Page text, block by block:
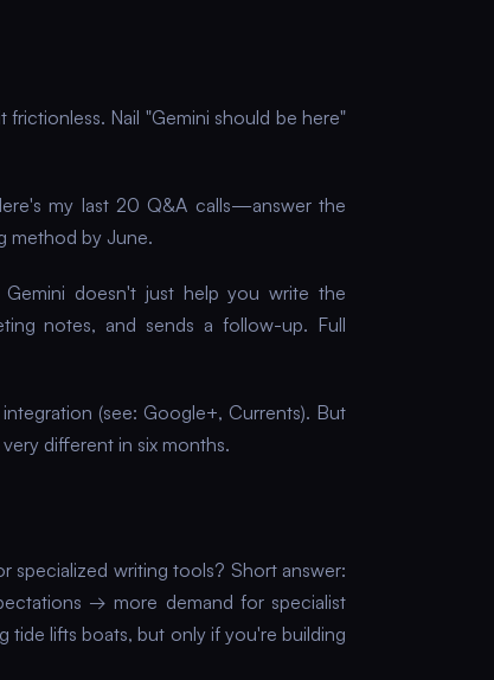
frictionless. Nail "Gemini should be here"
my last 20 Q&A calls—answer the
method by June.
Gemini doesn't just help you write the
notes, and sends a follow-up. Full
(see: Google+, Currents). But
different in six months.
specialized writing tools? Short answer:
→ more demand for specialist
tide lifts boats, but only if you're building